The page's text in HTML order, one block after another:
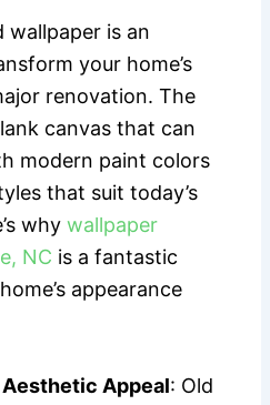
wallpaper is an
your home’s
renovation. The
canvas that can
modern paint colors
that suit today’s
whywallpaper
NC is a fantastic
appearance
Appeal: Old